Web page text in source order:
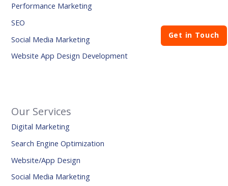
Performance Marketing
SEO
Social Media Marketing
Website App Design Development
Our Services
Digital Marketing
Search Engine Optimization
Website/App Design
Social Media Marketing
Get in Touch